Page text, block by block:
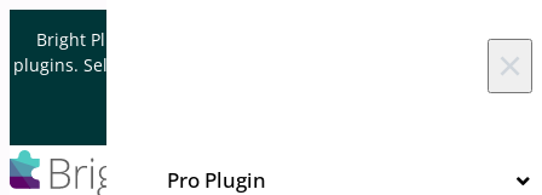
Bright Plugins is acquiring WordPress and WooCommerce
plugins. Sell your plugin business to an Automattic Partner and
×
Pro Plugin